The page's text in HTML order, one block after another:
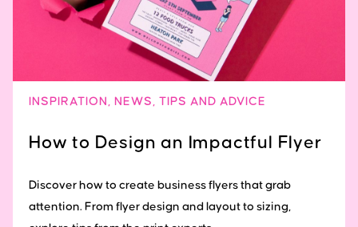
INSPIRATION NEWS TIPS AND ADVICE
How to Design an Impactful Flyer
Discover how to create business flyers that grab
attention. From flyer design and layout to sizing,